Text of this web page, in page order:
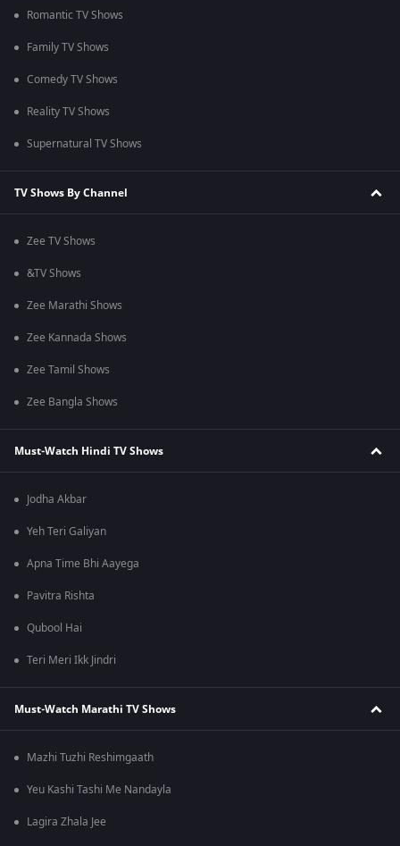
Romantic TV Shows
Family TV Shows
Comedy TV Shows
Reality TV Shows
Supernatural TV Shows
TV Shows By Channel
Zee TV Shows
&TV Shows
Zee Marathi Shows
Zee Kannada Shows
Zee Tamil Shows
Zee Bangla Shows
Must-Watch Hindi TV Shows
Jodha Akbar
Yeh Teri Galiyan
Apna Time Bhi Aayega
Pavitra Rishta
Qubool Hai
Teri Meri Ikk Jindri
Must-Watch Marathi TV Shows
Mazhi Tuzhi Reshimgaath
Yeu Kashi Tashi Me Nandayla
Lagira Zhala Jee